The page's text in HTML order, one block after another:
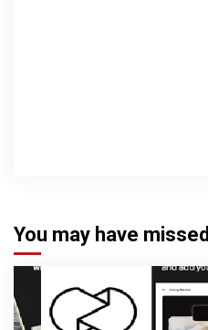
You may have missed